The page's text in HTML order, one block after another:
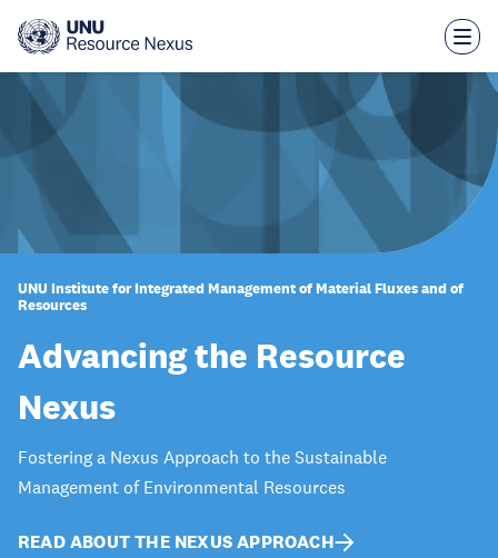
main
UNU Institute for Integrated Management of Material Fluxes and of
Resources
Advancing the Resource
Nexus
Fostering a Nexus Approach to the Sustainable
Management of Environmental Resources
READ ABOUT THE NEXUS APPROACH